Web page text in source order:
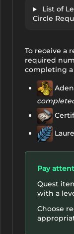
List of
Circle
To receive a
required
completing a
Pay
Quest
with a
Choose